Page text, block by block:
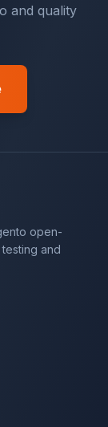
and quality
open-
and